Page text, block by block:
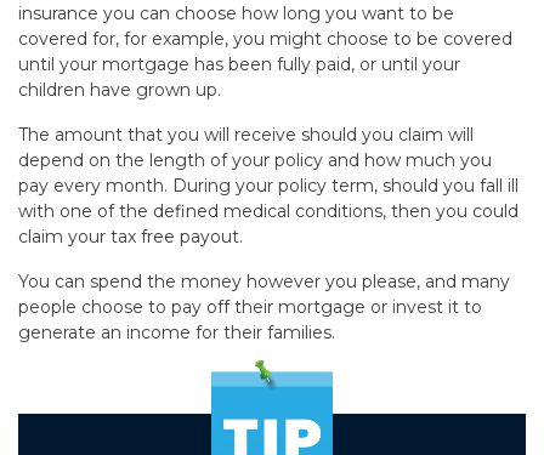
insurance you can choose how long you want to be
covered for, for example, you might choose to be covered
until your mortgage has been fully paid, or until your
children have grown up.
The amount that you will receive should you claim will
depend on the length of your policy and how much you
pay every month. During your policy term, should you fall ill
with one of the defined medical conditions, then you could
claim your tax free payout.
You can spend the money however you please, and many
people choose to pay off their mortgage or invest it to
generate an income for their families.